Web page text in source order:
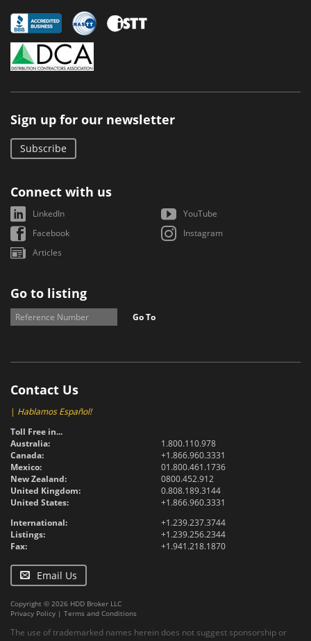
Sign up for our newsletter
Subscribe
Connect with us
LinkedIn
YouTube
Facebook
Instagram
Articles
Go to listing
Go To
Contact Us
| Hablamos Español!
Toll Free in...
Australia:
1.800.110.978
Canada:
+1.866.960.3331
Mexico:
01.800.461.1736
New Zealand:
0800.452.912
United Kingdom:
0.808.189.3144
United States:
+1.866.960.3331
International:
+1.239.237.3744
Listings:
+1.239.256.2344
Fax:
+1.941.218.1870
Email Us
Copyright © 2026 HDD Broker LLC
Privacy Policy | Terms and Conditions
The use of trademarked names herein does not suggest sponsorship or